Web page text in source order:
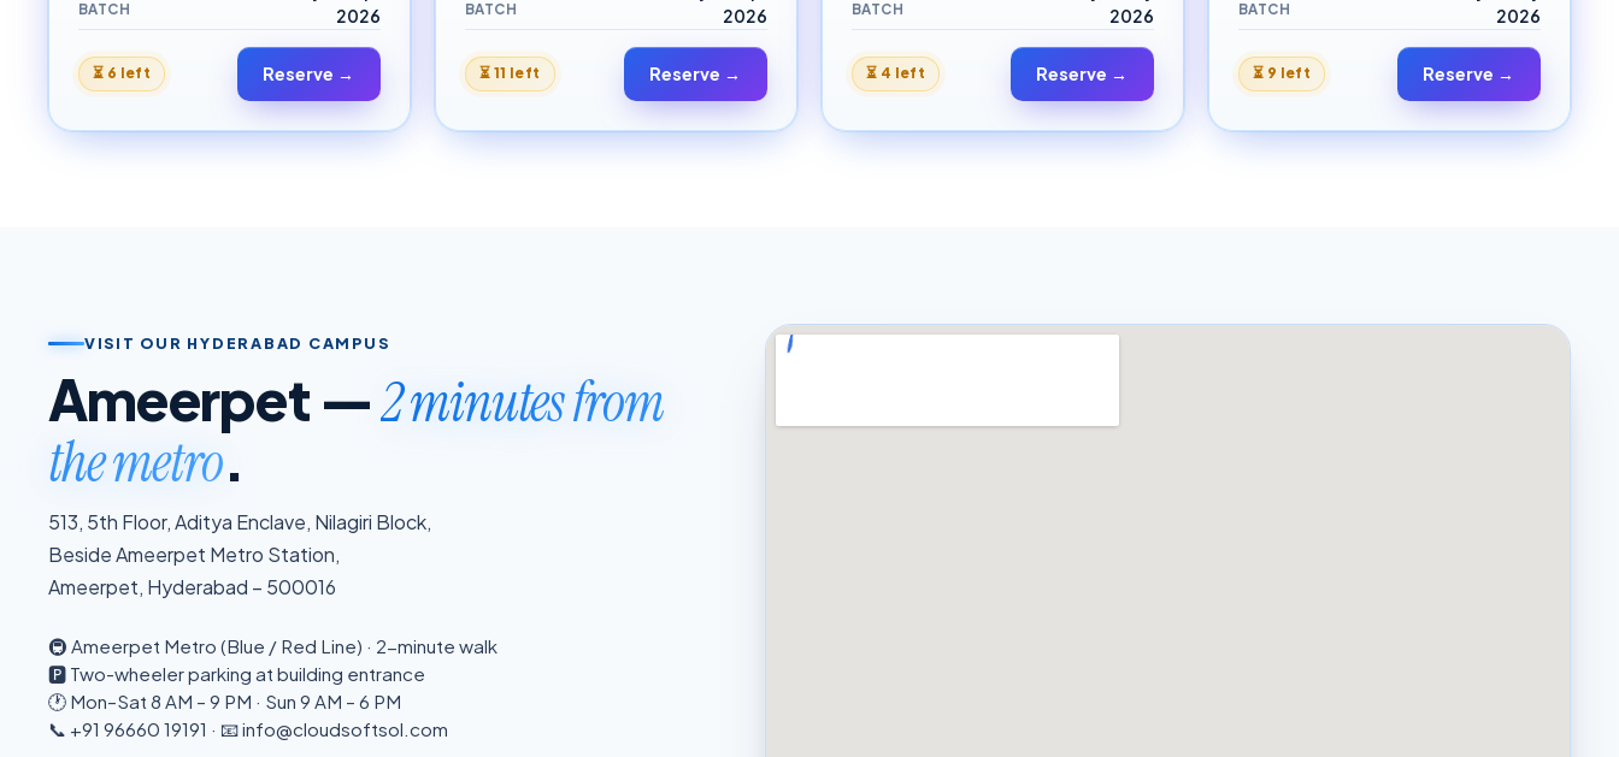
BATCH
2026
⏳ 6 left Reserve →
BATCH
2026
⏳ 11 left Reserve →
BATCH
2026
⏳ 4 left Reserve →
BATCH
2026
⏳ 9 left Reserve →
VISIT OUR HYDERABAD CAMPUS
Ameerpet —2 minutes from
the metro.
513, 5th Floor, Aditya Enclave, Nilagiri Block,
Beside Ameerpet Metro Station,
Ameerpet, Hyderabad – 500016
🚇 Ameerpet Metro (Blue / Red Line) · 2-minute walk
🅿️ Two-wheeler parking at building entrance
🕐 Mon–Sat 8 AM – 9 PM · Sun 9 AM – 6 PM
📞 +91 96660 19191 · 📧 info@cloudsoftsol.com